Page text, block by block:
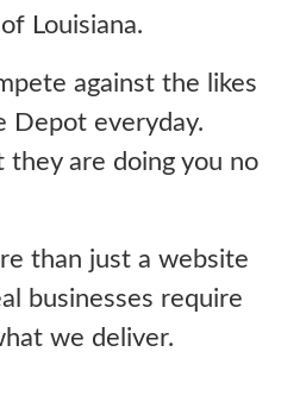
Louisiana.
against the likes
Depot everyday.
they are doing you no
than just a website
businesses require
we deliver.